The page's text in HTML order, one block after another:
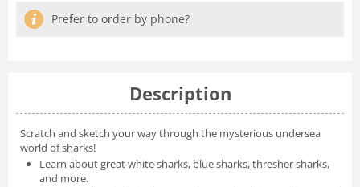
Prefer to order by phone?
Description
Scratch and sketch your way through the mysterious undersea
world of sharks!
Learn about great white sharks, blue sharks, thresher sharks,
and more.